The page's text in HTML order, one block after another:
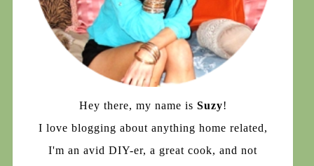
Hey there, my name is Suzy!
I love blogging about anything home related,
I'm an avid DIY-er, a great cook, and not